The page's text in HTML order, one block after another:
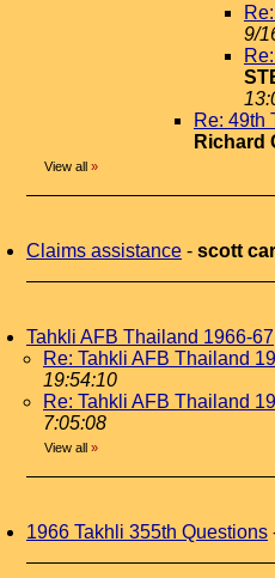
9/
Re: 49th
Richard
View all »
Claims assistance - scott
Tahkli AFB Thailand 1966-67
Re: Tahkli AFB Thailand
19:54:10
Re: Tahkli AFB Thailand
7:05:08
View all »
1966 Takhli 355th Questions